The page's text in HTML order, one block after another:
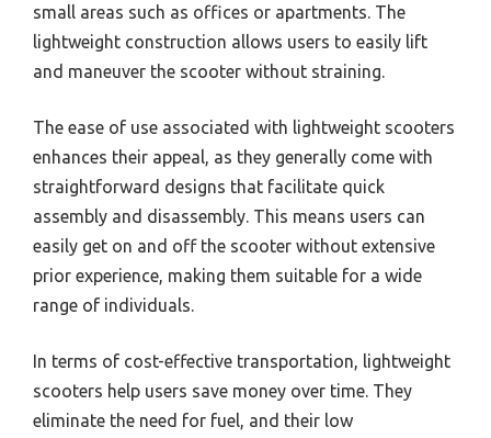
small areas such as offices or apartments. The
lightweight construction allows users to easily lift
and maneuver the scooter without straining.
The ease of use associated with lightweight scooters
enhances their appeal, as they generally come with
straightforward designs that facilitate quick
assembly and disassembly. This means users can
easily get on and off the scooter without extensive
prior experience, making them suitable for a wide
range of individuals.
In terms of cost-effective transportation, lightweight
scooters help users save money over time. They
eliminate the need for fuel, and their low